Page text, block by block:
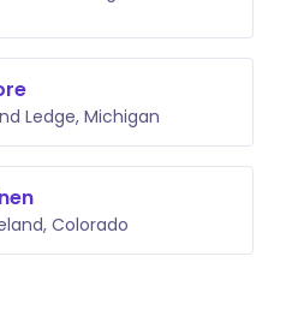
Ledge, Michigan
Colorado